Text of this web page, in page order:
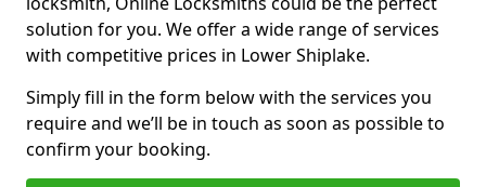
solution for you. We offer a wide range of services
with competitive prices in Lower Shiplake.
Simply fill in the form below with the services you
require and we’ll be in touch as soon as possible to
confirm your booking.